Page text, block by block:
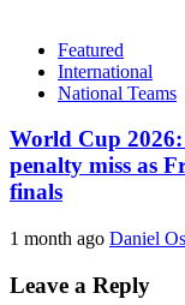
Featured
International
National Teams
World Cup
penalty miss as
finals
1 month ago Daniel
Leave a Reply